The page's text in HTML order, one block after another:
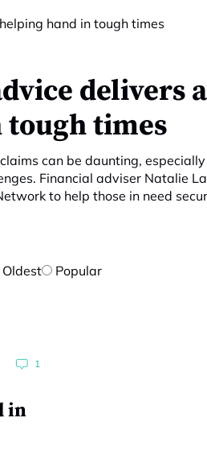
delivers a
times
can be daunting,
Financial adviser Natalie
to help those in need
Oldest Popular
1
in